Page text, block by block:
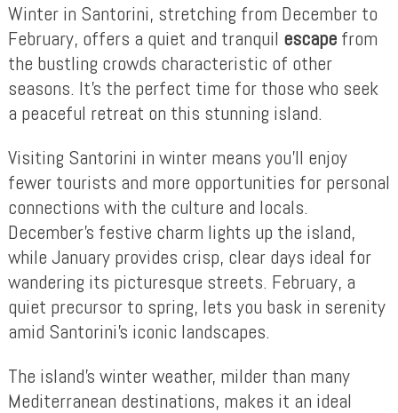
Winter in Santorini, stretching from December to
February, offers a quiet and tranquil escape from
the bustling crowds characteristic of other
seasons. It’s the perfect time for those who seek
a peaceful retreat on this stunning island.
Visiting Santorini in winter means you’ll enjoy
fewer tourists and more opportunities for personal
connections with the culture and locals.
December’s festive charm lights up the island,
while January provides crisp, clear days ideal for
wandering its picturesque streets. February, a
quiet precursor to spring, lets you bask in serenity
amid Santorini’s iconic landscapes.
The island’s winter weather, milder than many
Mediterranean destinations, makes it an ideal